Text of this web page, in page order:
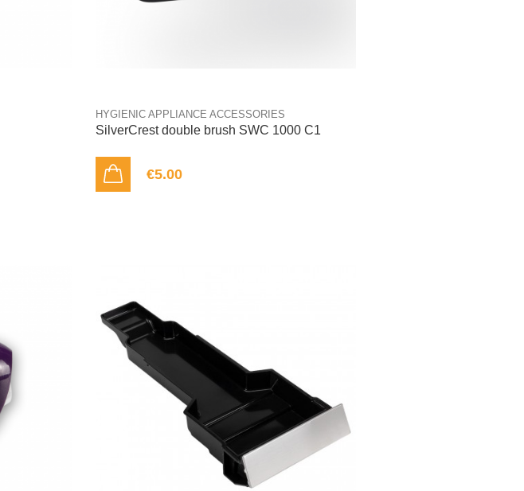
HYGIENIC APPLIANCE ACCESSORIES
SilverCrest double brush SWC 1000 C1
€5.00